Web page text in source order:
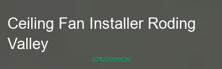
Ceiling Fan Installer Roding
Valley
07822026839